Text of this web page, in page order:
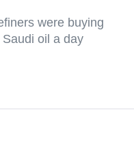
were buying
oil a day